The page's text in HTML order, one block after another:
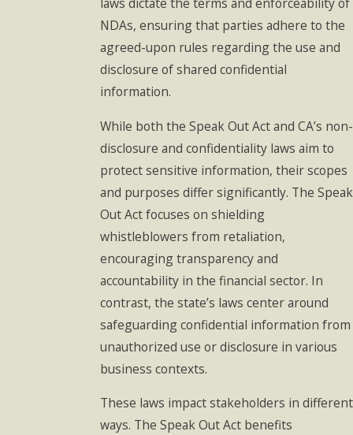
NDAs, ensuring that parties adhere to the
agreed-upon rules regarding the use and
disclosure of shared confidential
information.
While both the Speak Out Act and CA’s non-
disclosure and confidentiality laws aim to
protect sensitive information, their scopes
and purposes differ significantly. The Speak
Out Act focuses on shielding
whistleblowers from retaliation,
encouraging transparency and
accountability in the financial sector. In
contrast, the state’s laws center around
safeguarding confidential information from
unauthorized use or disclosure in various
business contexts.
These laws impact stakeholders in different
ways. The Speak Out Act benefits